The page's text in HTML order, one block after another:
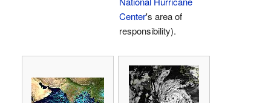
Center's area of
responsibility).